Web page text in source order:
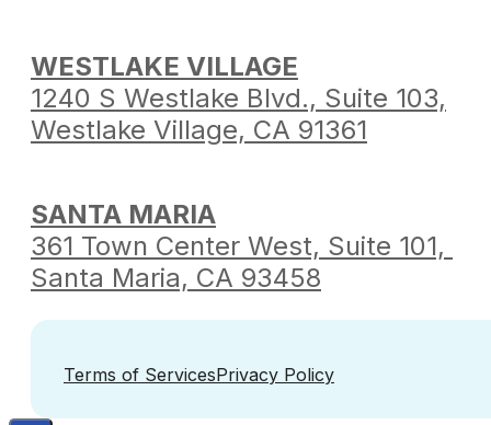
WESTLAKE VILLAGE
1240 S Westlake Blvd., Suite 103,
Westlake Village, CA 91361
SANTA MARIA
361 Town Center West, Suite 101,
Santa Maria, CA 93458
Terms of ServicesPrivacy Policy